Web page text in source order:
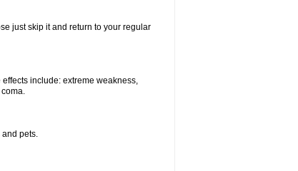
just skip it and return to your regular
include: extreme weakness,
pets.